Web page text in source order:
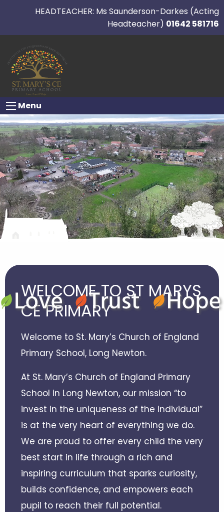
HEADTEACHER: Ms Saunderson-Darkes (Acting
Headteacher) 01642 581716
Menu
WELCOME TO ST MARYS
CE PRIMARY
Welcome to St. Mary’s Church of England
Primary School, Long Newton.
At St. Mary’s Church of England Primary
School in Long Newton, our mission “to
invest in the uniqueness of the individual”
is at the very heart of everything we do.
We are proud to offer every child the very
best start in life through a rich and
inspiring curriculum that sparks curiosity,
builds confidence, and empowers each
pupil to reach their full potential.